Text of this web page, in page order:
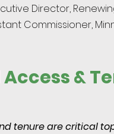
Director,
Commissioner,
&
tenure are critical